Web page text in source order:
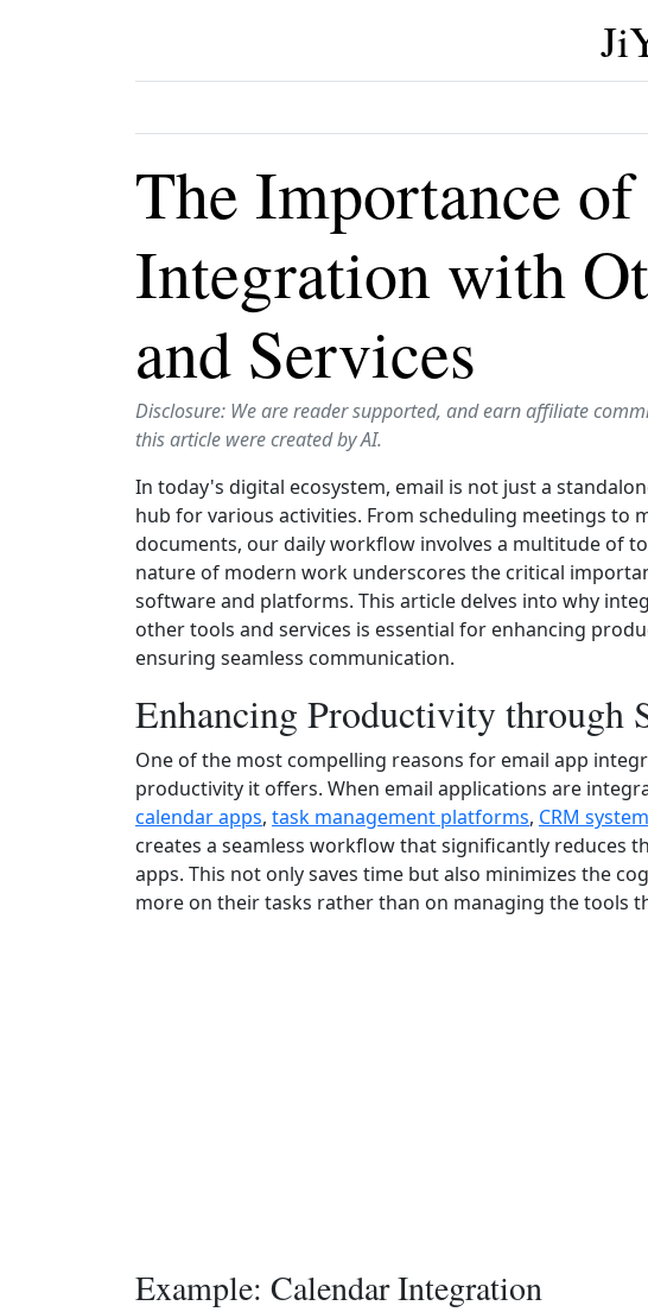
The Importance
Integration with
and Services
Disclosure: We are reader supported, and earn affiliate
this article were created by AI.
In today's digital ecosystem, email is not just a
hub for various activities. From scheduling meetings to
documents, our daily workflow involves a multitude of
nature of modern work underscores the critical
software and platforms. This article delves into why
other tools and services is essential for enhancing
ensuring seamless communication.
Enhancing Productivity through
One of the most compelling reasons for email app
productivity it offers. When email applications are
calendar apps, task management platforms, CRM
creates a seamless workflow that significantly reduces
apps. This not only saves time but also minimizes the
more on their tasks rather than on managing the tools
Example: Calendar Integration